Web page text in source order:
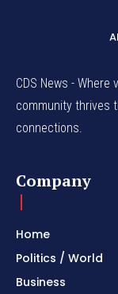
CDS News -
community thrives
connections.
Company
Home
Politics / World
Business